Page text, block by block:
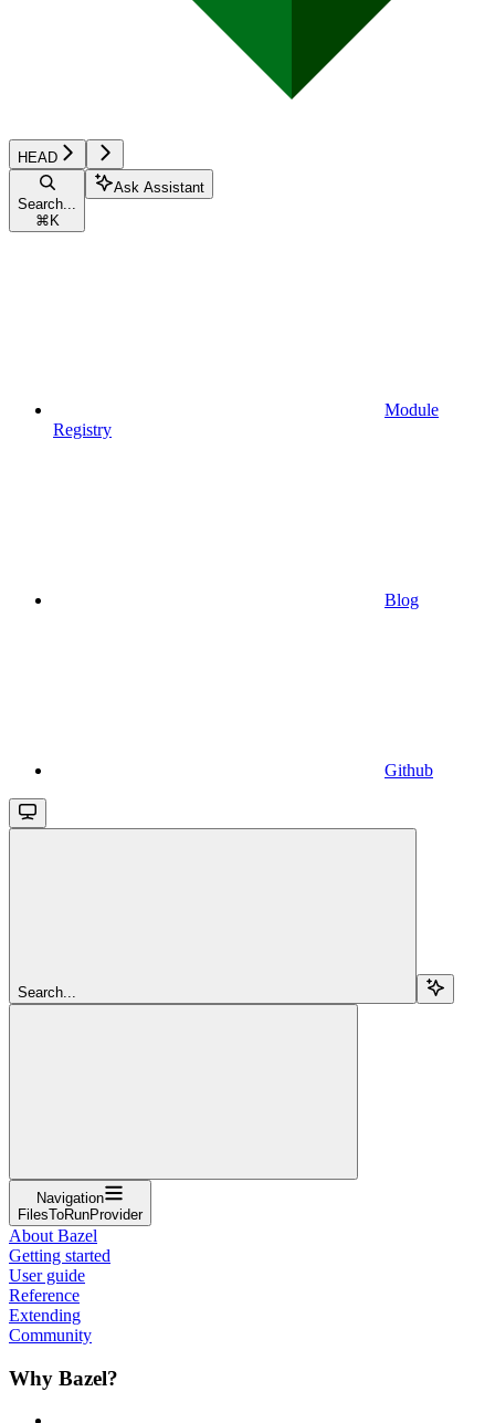
HEAD
Search...
⌘ K
Ask Assistant
Module
Registry
Blog
Github
Search...
Navigation
FilesToRunProvider
About Bazel
Getting started
User guide
Reference
Extending
Community
Why Bazel?